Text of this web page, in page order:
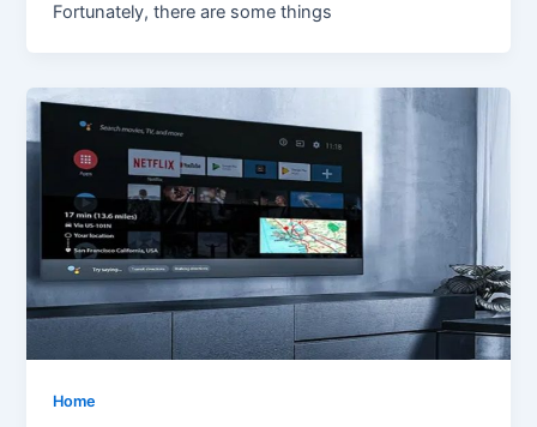
Fortunately, there are some things
Home